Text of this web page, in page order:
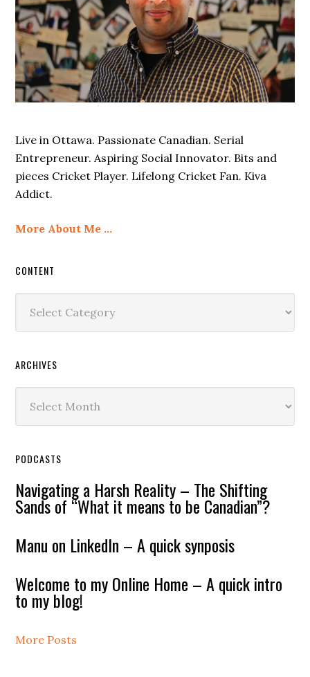
Live in Ottawa. Passionate Canadian. Serial
Entrepreneur. Aspiring Social Innovator. Bits and
pieces Cricket Player. Lifelong Cricket Fan. Kiva
Addict.
More About Me …
CONTENT
ARCHIVES
PODCASTS
Navigating a Harsh Reality – The Shifting
Sands of “What it means to be Canadian”?
Manu on LinkedIn – A quick synposis
Welcome to my Online Home – A quick intro
to my blog!
More Posts